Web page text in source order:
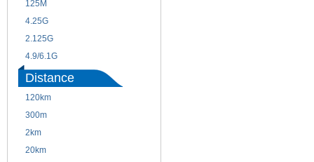
125M
4.25G
2.125G
4.9/6.1G
Distance
120km
300m
2km
20km